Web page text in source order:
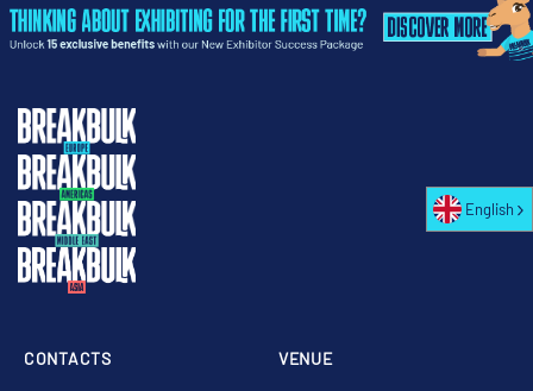
VENUE
CONTACTS
English